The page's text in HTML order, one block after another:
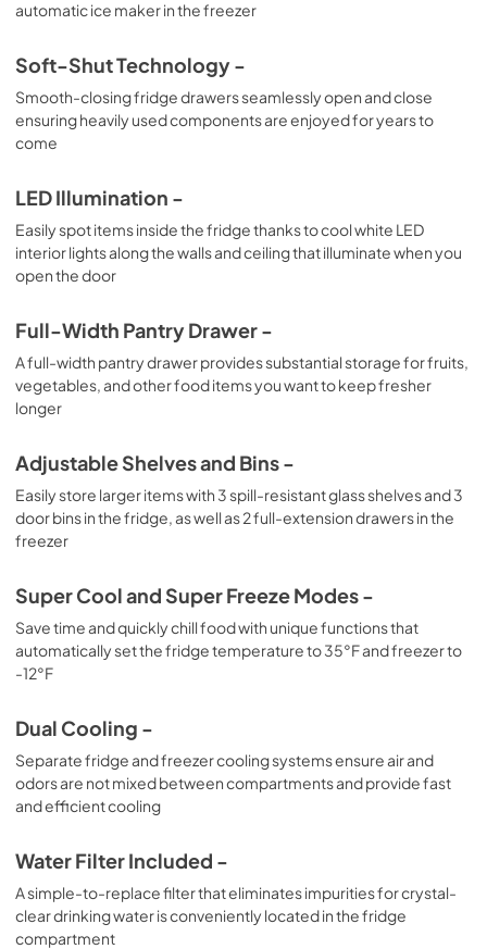
automatic ice maker in the freezer
Soft-Shut Technology -
Smooth-closing fridge drawers seamlessly open and close
ensuring heavily used components are enjoyed for years to
come
LED Illumination -
Easily spot items inside the fridge thanks to cool white LED
interior lights along the walls and ceiling that illuminate when you
open the door
Full-Width Pantry Drawer -
A full-width pantry drawer provides substantial storage for fruits,
vegetables, and other food items you want to keep fresher
longer
Adjustable Shelves and Bins -
Easily store larger items with 3 spill-resistant glass shelves and 3
door bins in the fridge, as well as 2 full-extension drawers in the
freezer
Super Cool and Super Freeze Modes -
Save time and quickly chill food with unique functions that
automatically set the fridge temperature to 35°F and freezer to
-12°F
Dual Cooling -
Separate fridge and freezer cooling systems ensure air and
odors are not mixed between compartments and provide fast
and efficient cooling
Water Filter Included -
A simple-to-replace filter that eliminates impurities for crystal-
clear drinking water is conveniently located in the fridge
compartment